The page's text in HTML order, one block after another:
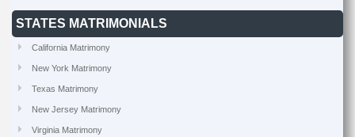
STATES MATRIMONIALS
California Matrimony
New York Matrimony
Texas Matrimony
New Jersey Matrimony
Virginia Matrimony